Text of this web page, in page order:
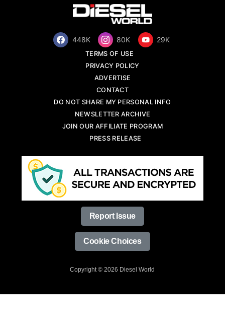
448K 80K 29K
TERMS OF USE
PRIVACY POLICY
ADVERTISE
CONTACT
DO NOT SHARE MY PERSONAL INFO
NEWSLETTER ARCHIVE
JOIN OUR AFFILIATE PROGRAM
PRESS RELEASE
Report Issue
Cookie Choices
Copyright © 2026 Diesel World